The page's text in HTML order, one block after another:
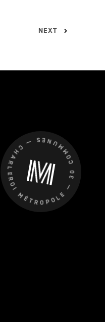
NEXT
CHARLEROI MÉTROPOLE — 30 COMMUNES —